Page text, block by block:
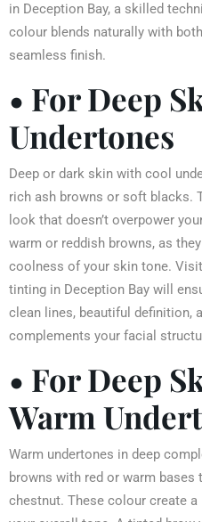
in Deception Bay, a skilled
colour blends naturally with
seamless finish.
• For Deep
Undertones
Deep or dark skin with cool
rich ash browns or soft blacks.
look that doesn’t overpower
warm or reddish browns, as
coolness of your skin tone.
tinting in Deception Bay will
clean lines, beautiful definition,
complements your facial
• For Deep
Warm
Warm undertones in deep
browns with red or warm
chestnut. These colour create